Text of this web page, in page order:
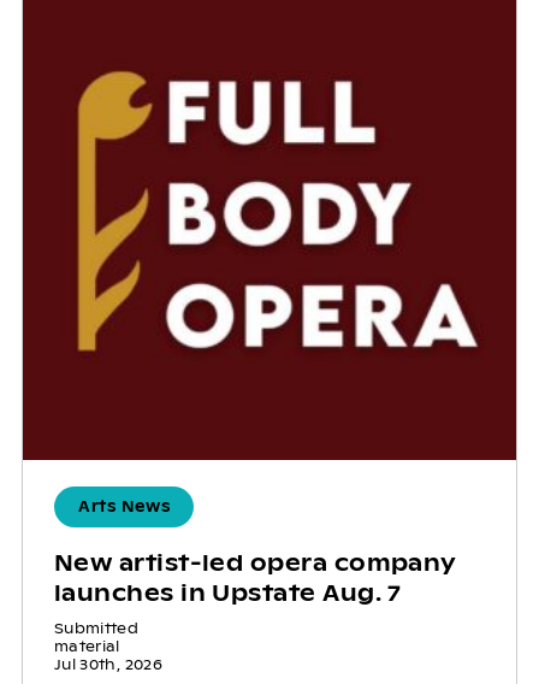
Arts News
New artist-led opera company
launches in Upstate Aug. 7
Submitted
material
Jul 30th, 2026